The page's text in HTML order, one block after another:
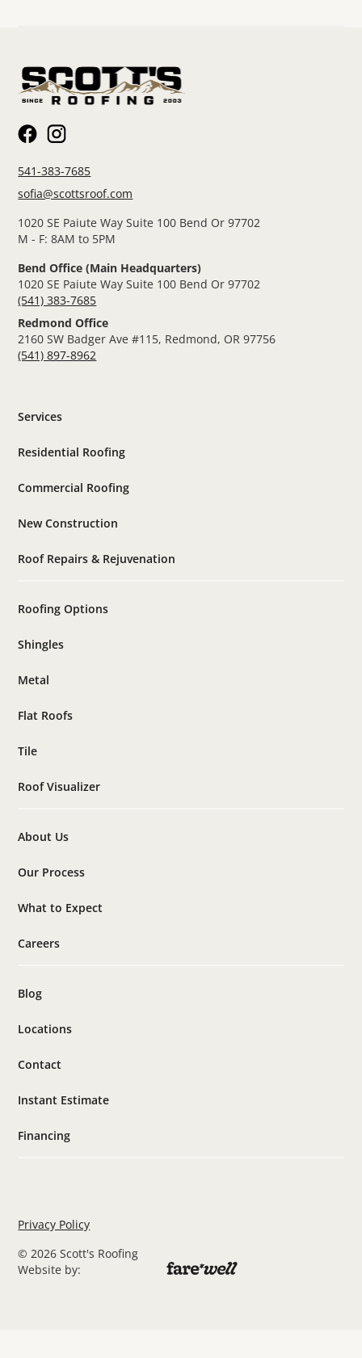
541-383-7685
sofia@scottsroof.com
1020 SE Paiute Way Suite 100 Bend Or 97702
M - F: 8AM to 5PM
Bend Office (Main Headquarters)
1020 SE Paiute Way Suite 100 Bend Or 97702
(541) 383-7685
Redmond Office
2160 SW Badger Ave #115, Redmond, OR 97756
(541) 897-8962
Services
Residential Roofing
Commercial Roofing
New Construction
Roof Repairs & Rejuvenation
Roofing Options
Shingles
Metal
Flat Roofs
Tile
Roof Visualizer
About Us
Our Process
What to Expect
Careers
Blog
Locations
Contact
Instant Estimate
Financing
© 2026 Scott's Roofing
Website by:
Privacy Policy